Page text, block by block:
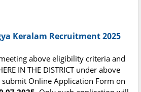
Keralam Recruitment 2025
above eligibility criteria and
IN THE DISTRICT under above
Online Application Form on